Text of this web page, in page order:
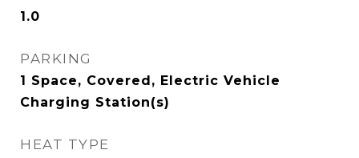
1.0
PARKING
1 Space, Covered, Electric Vehicle
Charging Station(s)
HEAT TYPE